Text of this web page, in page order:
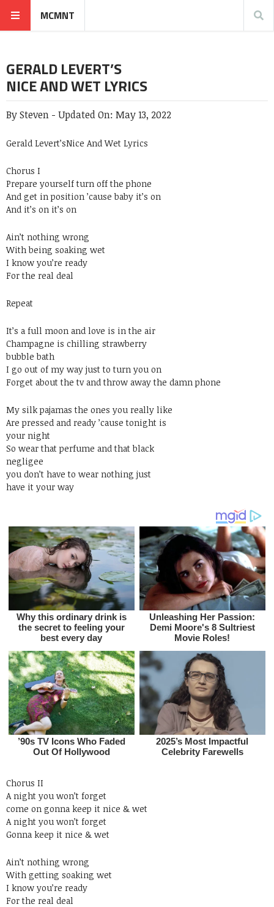
MCMNT
GERALD LEVERT’S
NICE AND WET LYRICS
BySteven - Updated On: May 13, 2022
Gerald Levert’sNice And Wet Lyrics
Chorus I
Prepare yourself turn off the phone
And get in position ’cause baby it’s on
And it’s on it’s on
Ain’t nothing wrong
With being soaking wet
I know you’re ready
For the real deal
Repeat
It’s a full moon and love is in the air
Champagne is chilling strawberry
bubble bath
I go out of my way just to turn you on
Forget about the tv and throw away the damn phone
My silk pajamas the ones you really like
Are pressed and ready ’cause tonight is
your night
So wear that perfume and that black
negligee
you don’t have to wear nothing just
have it your way
Chorus II
A night you won’t forget
come on gonna keep it nice & wet
A night you won’t forget
Gonna keep it nice & wet
Ain’t nothing wrong
With getting soaking wet
I know you’re ready
For the real deal